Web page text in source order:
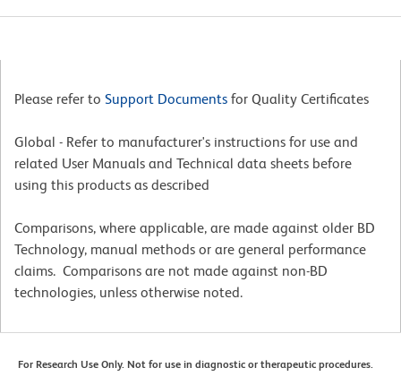
Please refer to Support Documents for Quality Certificates
Global - Refer to manufacturer's instructions for use and
related User Manuals and Technical data sheets before
using this products as described
Comparisons, where applicable, are made against older BD
Technology, manual methods or are general performance
claims. Comparisons are not made against non-BD
technologies, unless otherwise noted.
For Research Use Only. Not for use in diagnostic or therapeutic procedures.